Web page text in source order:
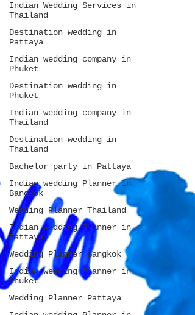
Indian Wedding Services in
Thailand
Destination wedding in
Pattaya
Indian wedding company in
Phuket
Destination wedding in
Phuket
Indian wedding company in
Thailand
Destination wedding in
Thailand
Bachelor party in Pattaya
Indian wedding Planner in
Bangkok
Wedding Planner Thailand
Indian wedding Planner in
Pattaya
Wedding Planner Bangkok
Indian wedding Planner in
Phuket
Wedding Planner Pattaya